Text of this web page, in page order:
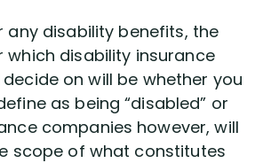
Tips (333)
Stories (766)
any disability benefits, the
disability insurance
on will be whether you
as being “disabled” or
companies however, will
scope of what constitutes